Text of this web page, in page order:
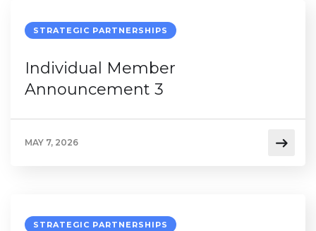
STRATEGIC PARTNERSHIPS
Individual Member
Announcement 3
MAY 7, 2026
STRATEGIC PARTNERSHIPS